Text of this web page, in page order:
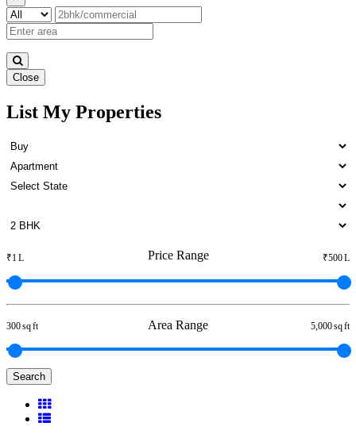
Close
Buy 1 BHK Apartment in
Madambakkam
List My Properties
Price Range
₹1 L ₹500 L
Area Range
300 sq ft 5,000 sq ft
Search